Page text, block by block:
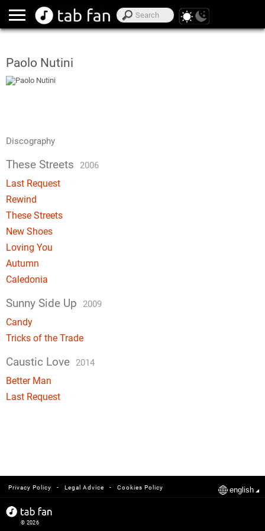
Paolo Nutini
Discography
These Streets 2006
Last Request
Rewind
These Streets
New Shoes
Loving You
Autumn
Caledonia
Sunny Side Up 2009
Candy
Tricks of the Trade
Caustic Love 2014
Better Man
Last Request
Cookies Policy
-
Legal Advice
-
Privacy Policy english
© 2026